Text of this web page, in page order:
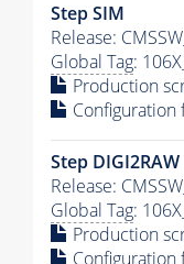
Step SIM
Release:
Global Tag:
Production
Configuration
Step DIGI2RAW
Release:
Global Tag:
Production
Configuration